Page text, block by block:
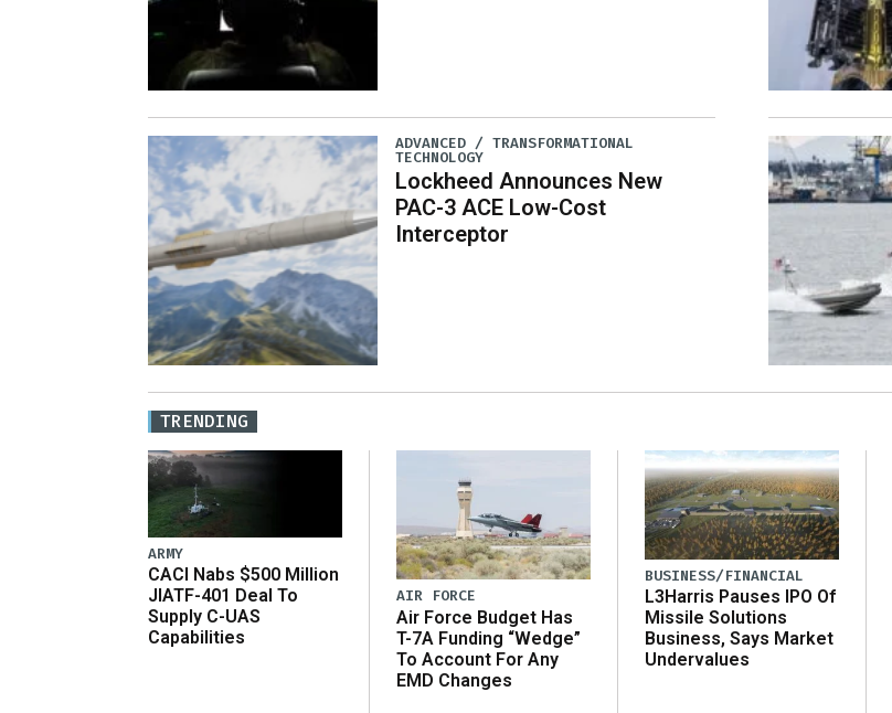
ADVANCED / TRANSFORMATIONAL
TECHNOLOGY
Lockheed Announces New
PAC-3 ACE Low-Cost
Interceptor
TRENDING
ARMY
CACI Nabs $500 Million
JIATF-401 Deal To
Supply C-UAS
Capabilities
AIR FORCE
Air Force Budget Has
T-7A Funding “Wedge”
To Account For Any
EMD Changes
BUSINESS/FINANCIAL
L3Harris Pauses IPO Of
Missile Solutions
Business, Says Market
Undervalues